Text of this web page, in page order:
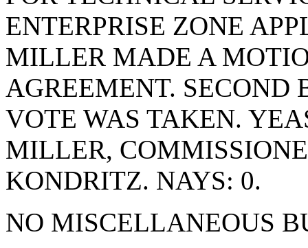
ENTERPRISE ZONE
MILLER MADE A
AGREEMENT. SECOND
VOTE WAS TAKEN.
MILLER,
KONDRITZ. NAYS: 0.
NO MISCELLANEOUS